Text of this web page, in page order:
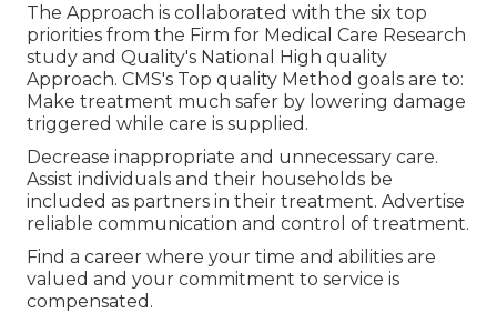
The Approach is collaborated with the six top
priorities from the Firm for Medical Care Research
study and Quality's National High quality
Approach. CMS's Top quality Method goals are to:
Make treatment much safer by lowering damage
triggered while care is supplied.
Decrease inappropriate and unnecessary care.
Assist individuals and their households be
included as partners in their treatment. Advertise
reliable communication and control of treatment.
Find a career where your time and abilities are
valued and your commitment to service is
compensated.